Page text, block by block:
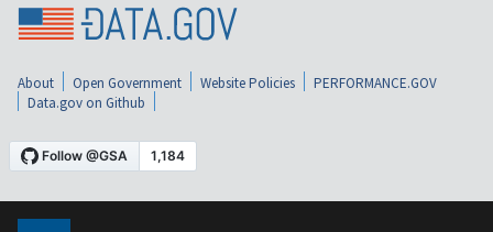
About Open Government Website Policies
PERFORMANCE.GOV
Data.gov on Github